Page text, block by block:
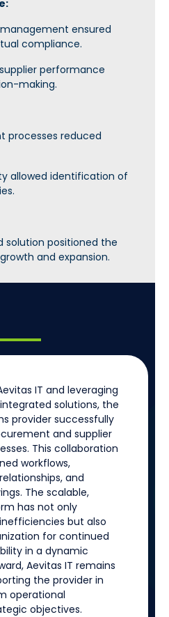
ensured
compliance.
performance
making.
processes reduced
allowed identification of
solution positioned the
and expansion.
IT and leveraging
integrated solutions, the
provider successfully
and supplier
This collaboration
workflows,
and
The scalable,
has not only
but also
for continued
in a dynamic
Aevitas IT remains
the provider in
operational
objectives.